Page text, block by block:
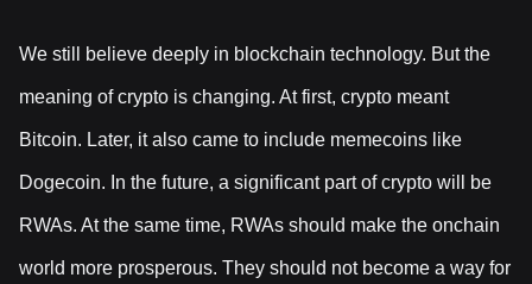
We still believe deeply in blockchain technology. But the
meaning of crypto is changing. At first, crypto meant
Bitcoin. Later, it also came to include memecoins like
Dogecoin. In the future, a significant part of crypto will be
RWAs. At the same time, RWAs should make the onchain
world more prosperous. They should not become a way for